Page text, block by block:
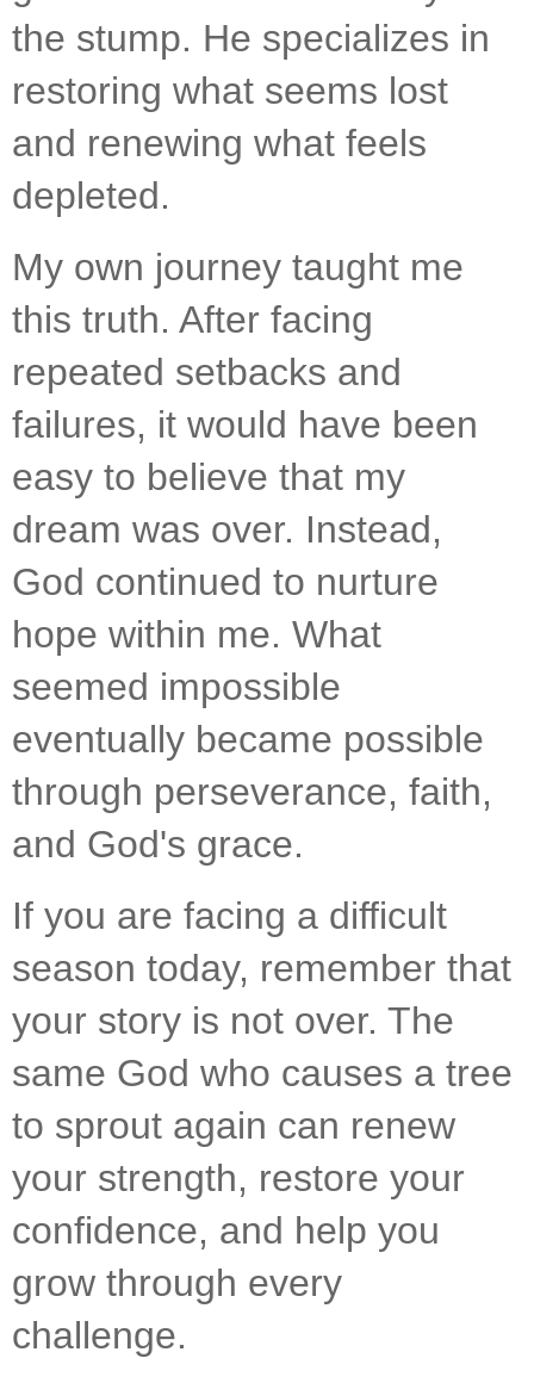
the stump. He specializes in
restoring what seems lost
and renewing what feels
depleted.
My own journey taught me
this truth. After facing
repeated setbacks and
failures, it would have been
easy to believe that my
dream was over. Instead,
God continued to nurture
hope within me. What
seemed impossible
eventually became possible
through perseverance, faith,
and God's grace.
If you are facing a difficult
season today, remember that
your story is not over. The
same God who causes a tree
to sprout again can renew
your strength, restore your
confidence, and help you
grow through every
challenge.